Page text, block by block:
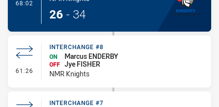
68:02
26 - 34
61:26 - Interchange #8
INTERCHANGE #8
ON
Marcus ENDERBY
OFF Jye FISHER
NMR Knights
INTERCHANGE #7